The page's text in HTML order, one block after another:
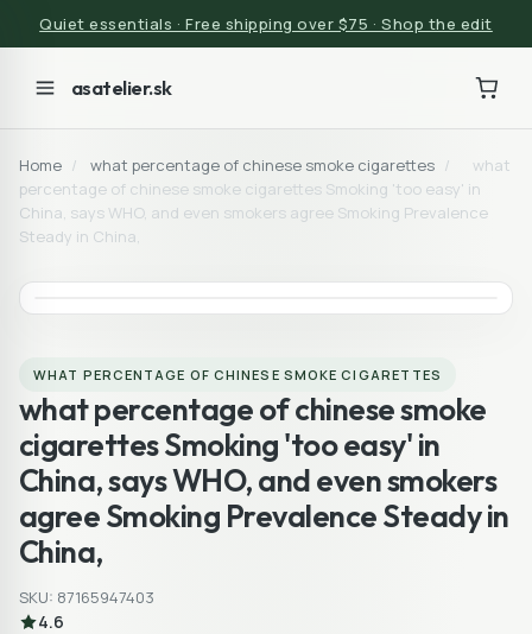
Quiet essentials · Free shipping over $75 · Shop the edit
asatelier.sk
Home / what percentage of chinese smoke cigarettes /
what
percentage of chinese smoke cigarettes Smoking 'too easy' in
China, says WHO, and even smokers agree Smoking Prevalence
Steady in China,
WHAT PERCENTAGE OF CHINESE SMOKE CIGARETTES
what percentage of chinese smoke
cigarettes Smoking 'too easy' in
China, says WHO, and even smokers
agree Smoking Prevalence Steady in
China,
SKU: 87165947403
4.6